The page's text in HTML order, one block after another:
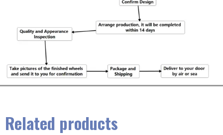
Related products